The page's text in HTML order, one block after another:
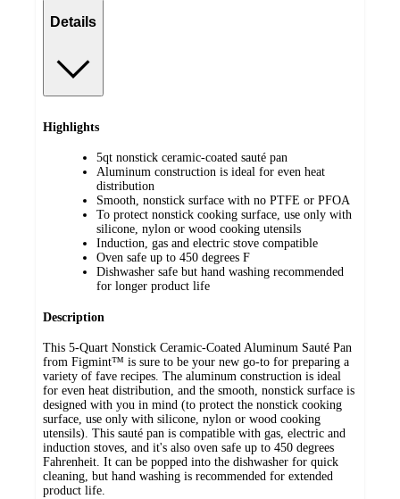
Details
Highlights
5qt nonstick ceramic-coated sauté pan
Aluminum construction is ideal for even heat
distribution
Smooth, nonstick surface with no PTFE or PFOA
To protect nonstick cooking surface, use only with
silicone, nylon or wood cooking utensils
Induction, gas and electric stove compatible
Oven safe up to 450 degrees F
Dishwasher safe but hand washing recommended
for longer product life
Description
This 5-Quart Nonstick Ceramic-Coated Aluminum Sauté Pan
from Figmint™ is sure to be your new go-to for preparing a
variety of fave recipes. The aluminum construction is ideal
for even heat distribution, and the smooth, nonstick surface is
designed with you in mind (to protect the nonstick cooking
surface, use only with silicone, nylon or wood cooking
utensils). This sauté pan is compatible with gas, electric and
induction stoves, and it's also oven safe up to 450 degrees
Fahrenheit. It can be popped into the dishwasher for quick
cleaning, but hand washing is recommended for extended
product life.